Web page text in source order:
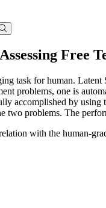
Free
task for human.
problems, one is
accomplished by
two problems. The
with the human-